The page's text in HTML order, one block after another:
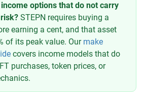
options that do not carry
STEPN requires buying a
earning a cent, and that asset
of its peak value. Our make
covers income models that do
purchases, token prices, or